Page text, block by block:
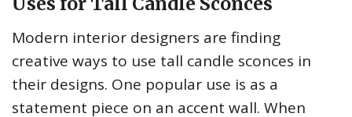
Modern interior designers are finding
creative ways to use tall candle sconces in
their designs. One popular use is as a
statement piece on an accent wall. When